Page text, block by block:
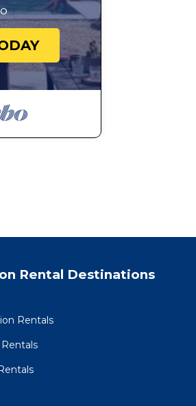
Rental Destinations
Rentals